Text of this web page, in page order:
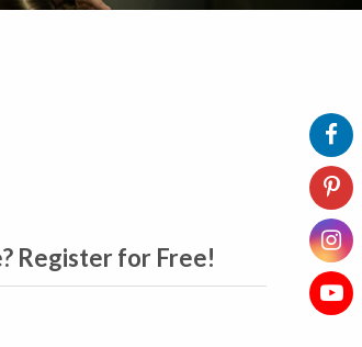
Register for Free!